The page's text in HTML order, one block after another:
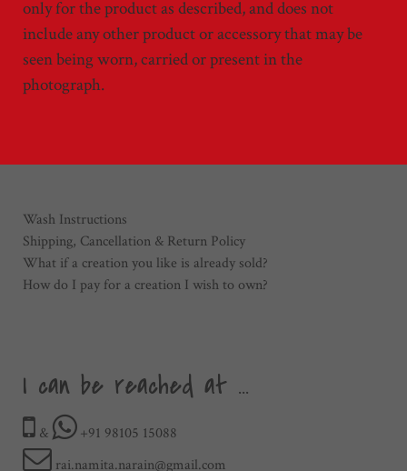
only for the product as described, and does not
include any other product or accessory that may be
seen being worn, carried or present in the
photograph.
Wash Instructions
Shipping, Cancellation & Return Policy
What if a creation you like is already sold?
How do I pay for a creation I wish to own?
I can be reached at ...
&
+91 98105 15088
rai.namita.narain@gmail.com